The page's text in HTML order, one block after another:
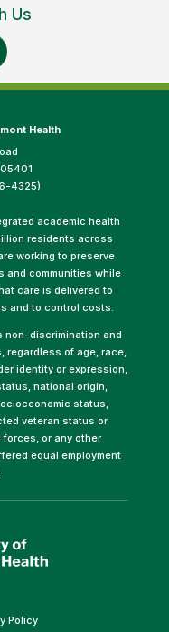
Us
Health
4325)
academic health
residents across
working to preserve
and communities while
care is delivered to
and to control costs.
non-discrimination and
regardless of age, race,
identity or expression,
national origin,
status,
veteran status or
or any other
equal employment
Policy(link